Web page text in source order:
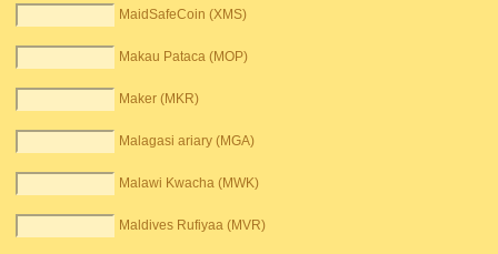
MaidSafeCoin (XMS)
Makau Pataca (MOP)
Maker (MKR)
Malagasi ariary (MGA)
Malawi Kwacha (MWK)
Maldives Rufiyaa (MVR)